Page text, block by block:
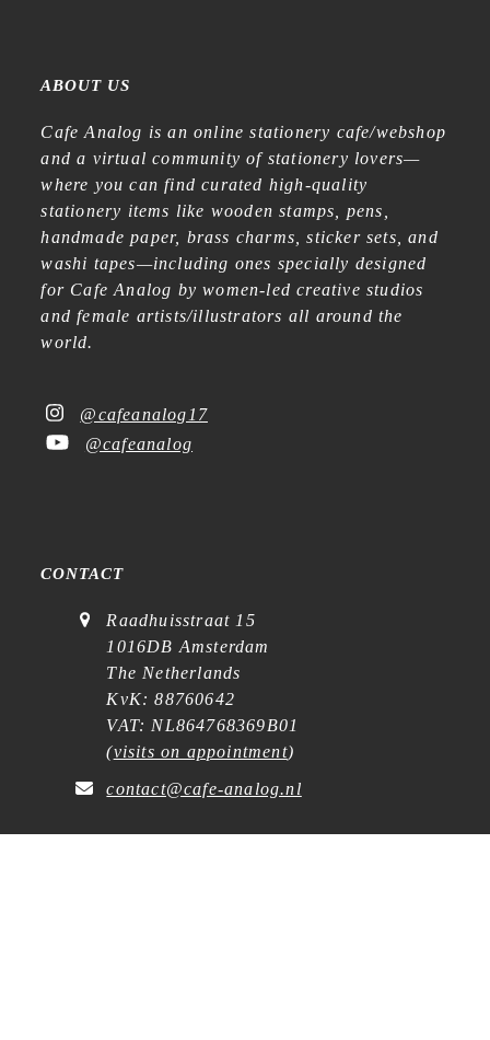
ABOUT US
Cafe Analog is an online stationery cafe/webshop
and a virtual community of stationery lovers—
where you can find curated high-quality
stationery items like wooden stamps, pens,
handmade paper, brass charms, sticker sets, and
washi tapes—including ones specially designed
for Cafe Analog by women-led creative studios
and female artists/illustrators all around the
world.
@cafeanalog17
@cafeanalog
CONTACT
Raadhuisstraat 15
1016DB Amsterdam
The Netherlands
KvK: 88760642
VAT: NL864768369B01
(visits on appointment)
contact@cafe-analog.nl